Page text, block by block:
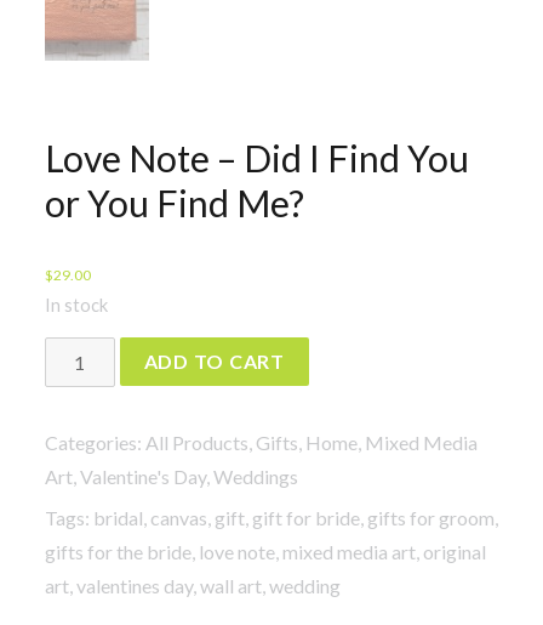
Love Note – Did I Find You
or You Find Me?
$29.00
In stock
Love
Note
Did
I
Find
You
or
ADD TO CART
Categories: All Products, Gifts, Home, Mixed Media
Art,Valentine's Day,Weddings
Tags: bridal, canvas, gift, gift for bride, gifts for groom,
gifts for the bride, love note, mixed media art, original
art,valentines day,wall art,wedding